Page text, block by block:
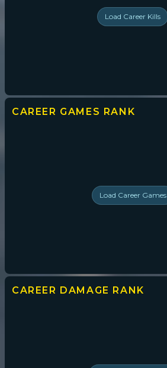
Load Career Kills
CAREER GAMES RANK
Load Career Games
CAREER DAMAGE RANK